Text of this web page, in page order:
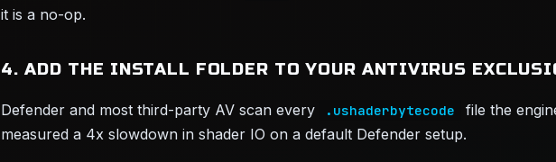
it is a no-op.
4. ADD THE INSTALL FOLDER TO YOUR ANTIVIRUS
Defender and most third-party AV scan every .ushaderbytecode
file the
measured a 4x slowdown in shader IO on a default Defender setup.